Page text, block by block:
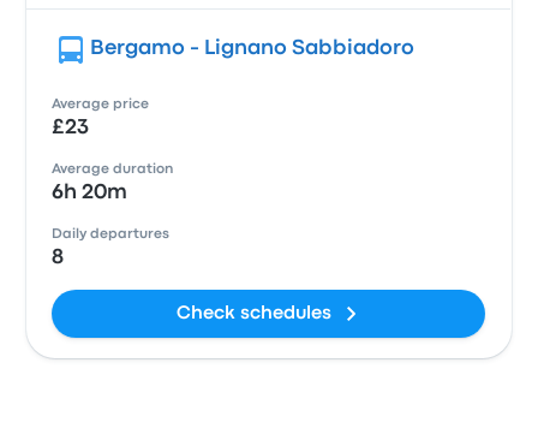
Bergamo - Lignano Sabbiadoro
Average price
£23
Average duration
6h 20m
Daily departures
8
Check schedules